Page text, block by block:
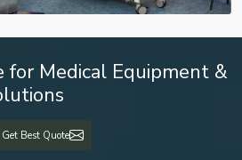
for Medical Equipment &
Get Best Quote